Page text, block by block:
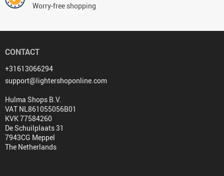
Worry-free shopping
CONTACT
+31613066294
support@lightershoponline.com
Hulma Shops B.V.
VAT NL861055056B01
KVK 77584260
De Schuilplaats 31
7943CG Meppel
The Netherlands